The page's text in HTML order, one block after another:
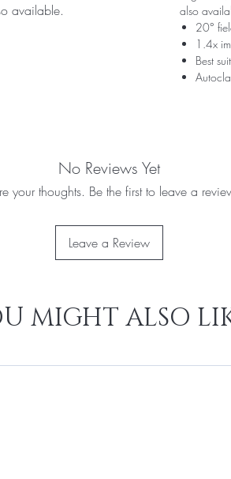
available.
also
20°
1.4x
Best
No Reviews Yet
your thoughts. Be the first to leave a
Leave a Review
MIGHT ALSO